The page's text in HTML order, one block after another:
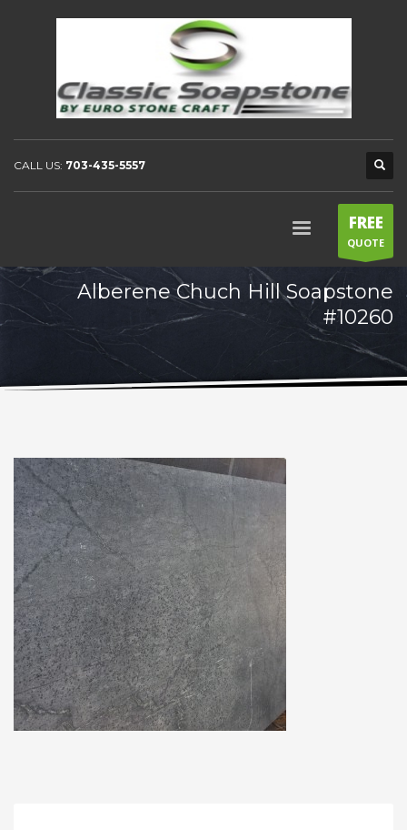
CALL US: 703-435-5557
FREE
QUOTE
Alberene Chuch Hill Soapstone
#10260